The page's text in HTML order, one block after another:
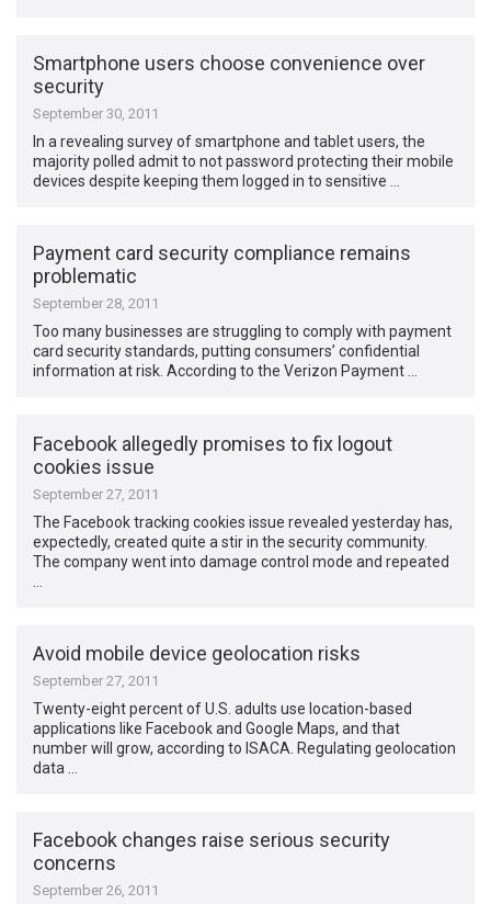
Smartphone users choose convenience over
security
September 30, 2011
In a revealing survey of smartphone and tablet users, the
majority polled admit to not password protecting their mobile
devices despite keeping them logged in to sensitive …
Payment card security compliance remains
problematic
September 28, 2011
Too many businesses are struggling to comply with payment
card security standards, putting consumers’ confidential
information at risk. According to the Verizon Payment …
Facebook allegedly promises to fix logout
cookies issue
September 27, 2011
The Facebook tracking cookies issue revealed yesterday has,
expectedly, created quite a stir in the security community.
The company went into damage control mode and repeated
Avoid mobile device geolocation risks
September 27, 2011
Twenty-eight percent of U.S. adults use location-based
applications like Facebook and Google Maps, and that
number will grow, according to ISACA. Regulating geolocation
data …
Facebook changes raise serious security
concerns
September 26, 2011